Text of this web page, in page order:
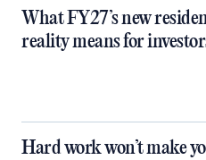
What FY27’s new
reality means for
Hard work won’t make